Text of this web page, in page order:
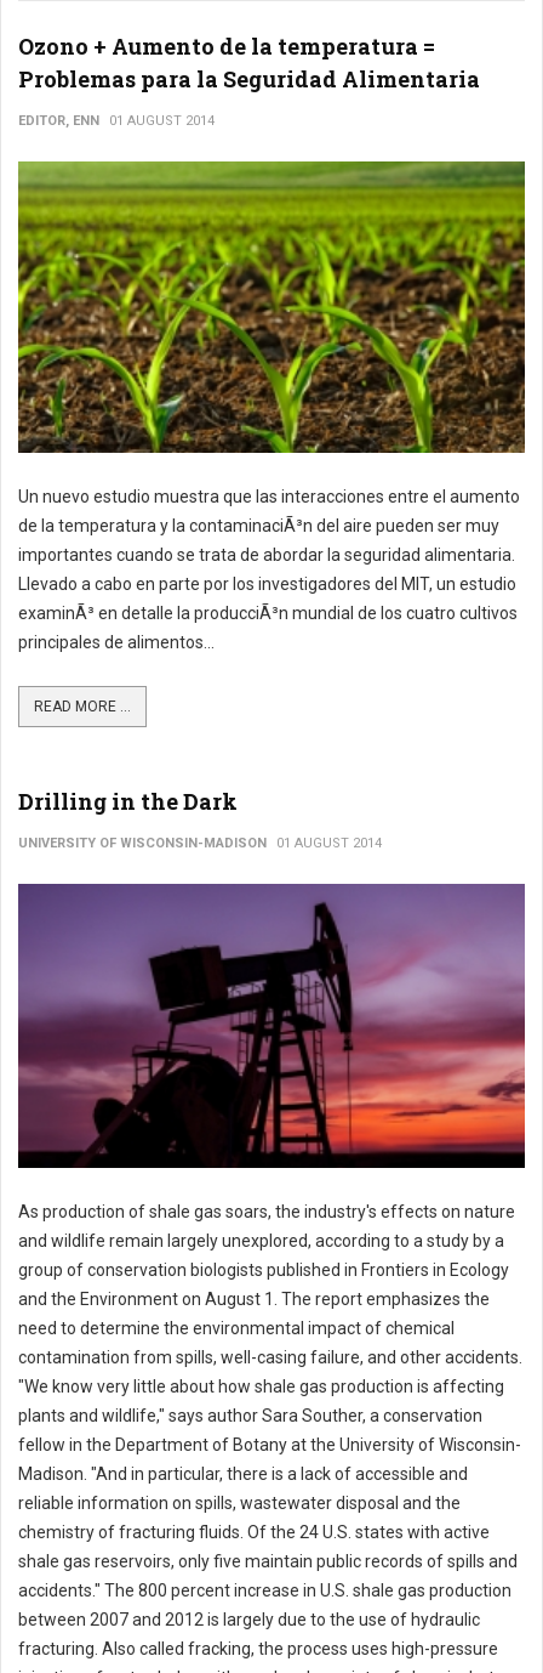
Ozono + Aumento de la temperatura =
Problemas para la Seguridad Alimentaria
EDITOR, ENN 01 AUGUST 2014
Un nuevo estudio muestra que las interacciones entre el aumento
de la temperatura y la contaminaciÃ³n del aire pueden ser muy
importantes cuando se trata de abordar la seguridad alimentaria.
Llevado a cabo en parte por los investigadores del MIT, un estudio
examinÃ³ en detalle la producciÃ³n mundial de los cuatro cultivos
principales de alimentos...
READ MORE ...
Drilling in the Dark
UNIVERSITY OF WISCONSIN-MADISON 01 AUGUST 2014
As production of shale gas soars, the industry's effects on nature
and wildlife remain largely unexplored, according to a study by a
group of conservation biologists published in Frontiers in Ecology
and the Environment on August 1. The report emphasizes the
need to determine the environmental impact of chemical
contamination from spills, well-casing failure, and other accidents.
"We know very little about how shale gas production is affecting
plants and wildlife," says author Sara Souther, a conservation
fellow in the Department of Botany at the University of Wisconsin-
Madison. "And in particular, there is a lack of accessible and
reliable information on spills, wastewater disposal and the
chemistry of fracturing fluids. Of the 24 U.S. states with active
shale gas reservoirs, only five maintain public records of spills and
accidents." The 800 percent increase in U.S. shale gas production
between 2007 and 2012 is largely due to the use of hydraulic
fracturing. Also called fracking, the process uses high-pressure